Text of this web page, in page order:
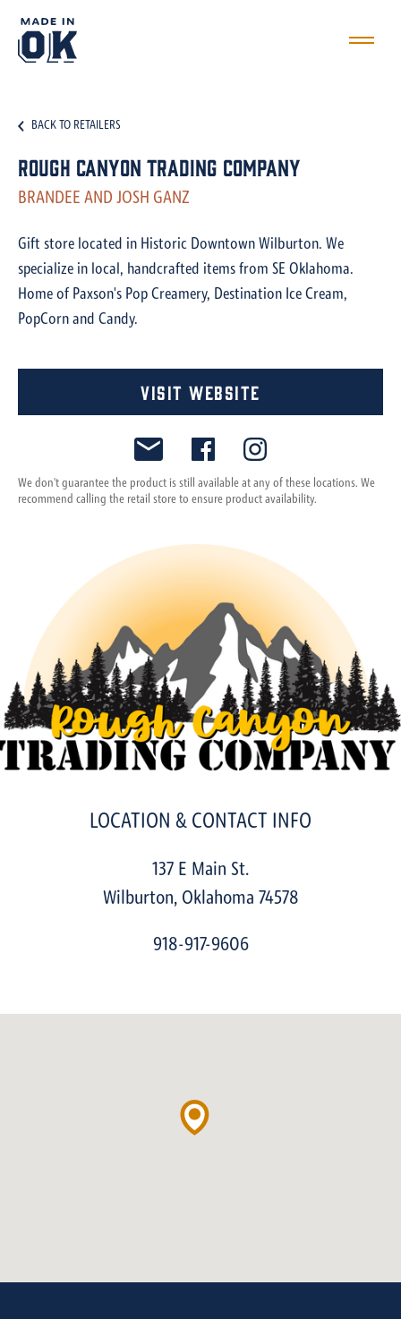
BACK TO RETAILERS
Rough Canyon Trading Company
BRANDEE AND JOSH GANZ
Gift store located in Historic Downtown Wilburton. We
specialize in local, handcrafted items from SE Oklahoma.
Home of Paxson's Pop Creamery, Destination Ice Cream,
PopCorn and Candy.
Visit Website
We don't guarantee the product is still available at any of these locations. We
recommend calling the retail store to ensure product availability.
LOCATION & CONTACT INFO
137 E Main St.
Wilburton, Oklahoma 74578
918-917-9606